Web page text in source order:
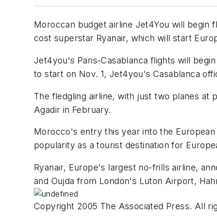
Moroccan budget airline Jet4You will begin
cost superstar Ryanair, which will start
Jet4you's Paris-Casablanca flights will
to start on Nov. 1, Jet4you's Casablanca
The fledgling airline, with just two planes at
Agadir in February.
Morocco's entry this year into the
popularity as a tourist destination for
Ryanair, Europe's largest no-frills airline,
and Oujda from London's Luton Airport,
Copyright 2005 The Associated Press. All